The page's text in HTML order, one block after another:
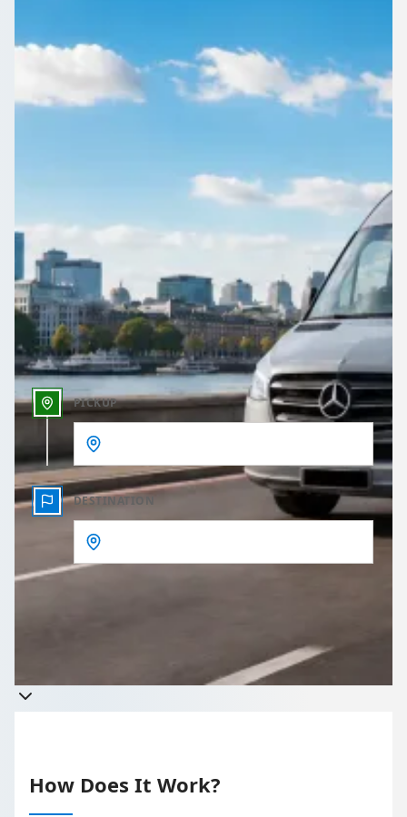
1Bus.co.uk.
Return Trip
Outbound date
Outbound time
PICKUP
DESTINATION
Takes less than 60 seconds to complete your Quote
How Does It Work?